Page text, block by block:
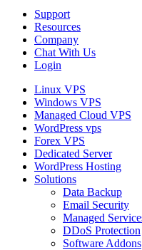
Support
Resources
Company
Chat With Us
Login
Linux VPS
Windows VPS
Managed Cloud VPS
WordPress vps
Forex VPS
Dedicated Server
WordPress Hosting
Solutions
Data Backup
Email Security
Managed
DDoS Protection
Software Addons